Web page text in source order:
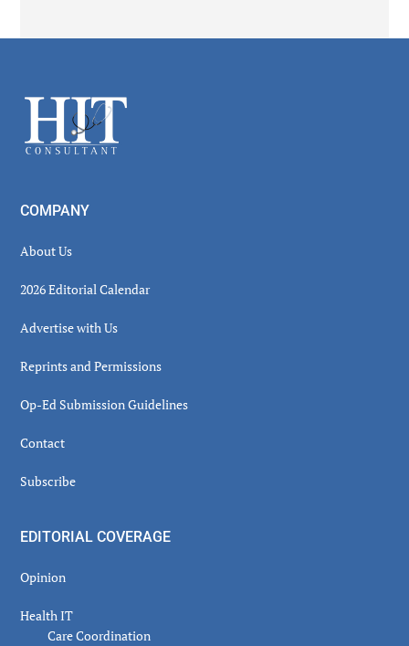
Footer
COMPANY
About Us
2026 Editorial Calendar
Advertise with Us
Reprints and Permissions
Op-Ed Submission Guidelines
Contact
Subscribe
EDITORIAL COVERAGE
Opinion
Health IT
Care Coordination